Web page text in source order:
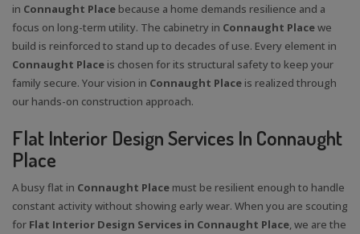
in Connaught Place because a home demands resilience and a
focus on long-term utility. The cabinetry in Connaught Placewe
build is reinforced to stand up to decades of use. Every element in
Connaught Place is chosen for its structural safety to keep your
family secure. Your vision in Connaught Place is realized through
our hands-on construction approach.
Flat Interior Design Services In Connaught
Place
A busy flat in Connaught Place must be resilient enough to handle
constant activity without showing early wear. When you are scouting
for Flat Interior Design Services in Connaught Place, we are the